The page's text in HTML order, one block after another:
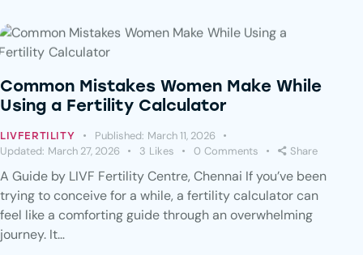
Common Mistakes Women Make While
Using a Fertility Calculator
LIVFERTILITY Published: March 11, 2026
Updated: March 27, 2026 3 Likes 0 Comments Share
A Guide by LIVF Fertility Centre, Chennai If you’ve been
trying to conceive for a while, a fertility calculator can
feel like a comforting guide through an overwhelming
journey. It…